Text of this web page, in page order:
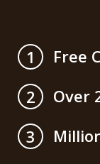
1
Free
2
Over
3